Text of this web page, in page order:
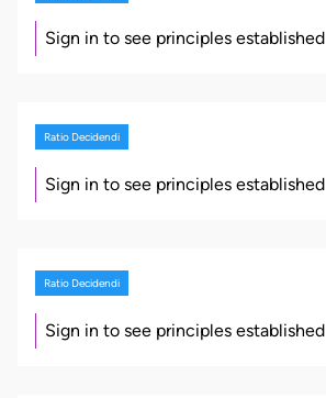
Sign in to see principles established
Ratio Decidendi
Sign in to see principles established
Ratio Decidendi
Sign in to see principles established